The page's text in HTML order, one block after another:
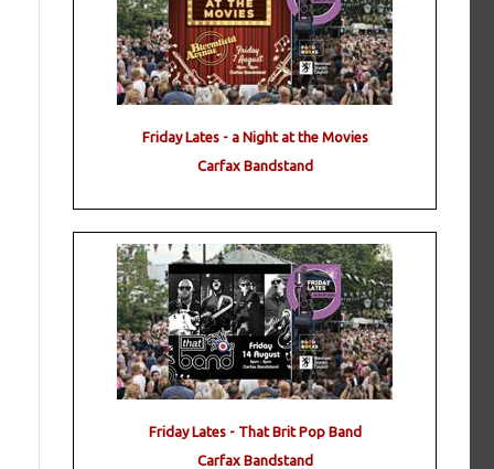
Friday Lates - a Night at the Movies
Carfax Bandstand
Friday Lates - That Brit Pop Band
Carfax Bandstand